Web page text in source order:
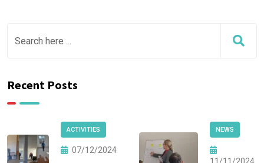
Recent Posts
ACTIVITIES
07/12/2024
NEWS